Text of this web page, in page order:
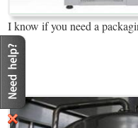
I know if you need a